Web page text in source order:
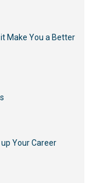
Make You a Better
Your Career